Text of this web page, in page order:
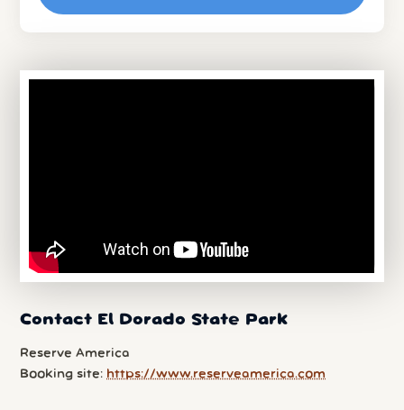
Contact El Dorado State Park
Reserve America
Booking site: https://www.reserveamerica.com